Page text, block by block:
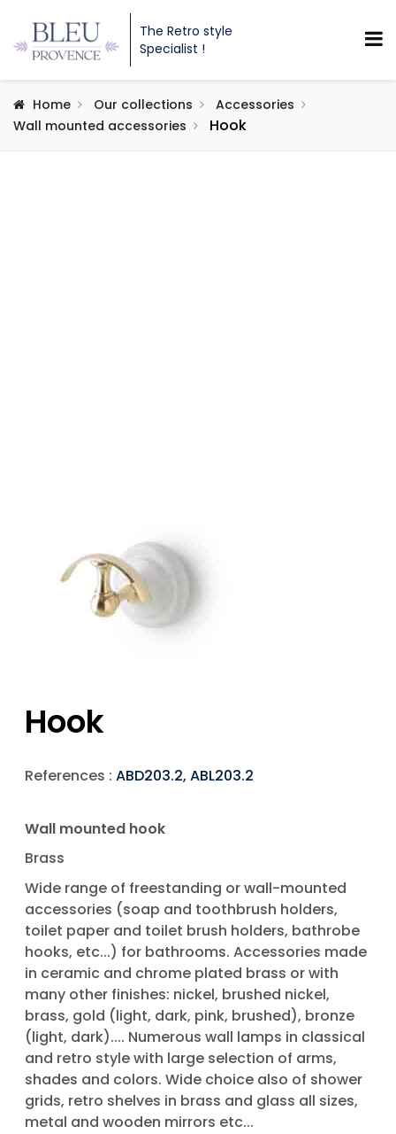
The Retro style
Specialist !
Home Our collections
Accessories
Wall mounted accessories
Hook
Hook
References : ABD203.2, ABL203.2
Wall mounted hook
Brass
Wide range of freestanding or wall-mounted
accessories (soap and toothbrush holders,
toilet paper and toilet brush holders, bathrobe
hooks, etc...) for bathrooms. Accessories made
in ceramic and chrome plated brass or with
many other finishes: nickel, brushed nickel,
brass, gold (light, dark, pink, brushed), bronze
(light, dark).... Numerous wall lamps in classical
and retro style with large selection of arms,
shades and colors. Wide choice also of shower
grids, retro shelves in brass and glass all sizes,
metal and wooden mirrors etc...